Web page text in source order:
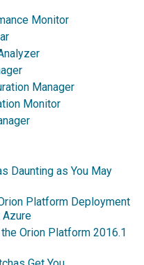
Monitor
Manager
Monitor
Daunting as You May
Platform Deployment
Orion Platform 2016.1